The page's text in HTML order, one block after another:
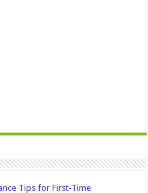
Tips for First-Time